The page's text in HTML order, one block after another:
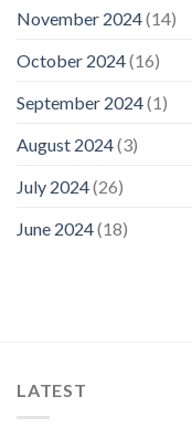
November 2024(14)
October 2024(16)
September 2024(1)
August 2024(3)
July 2024(26)
June 2024(18)
LATEST